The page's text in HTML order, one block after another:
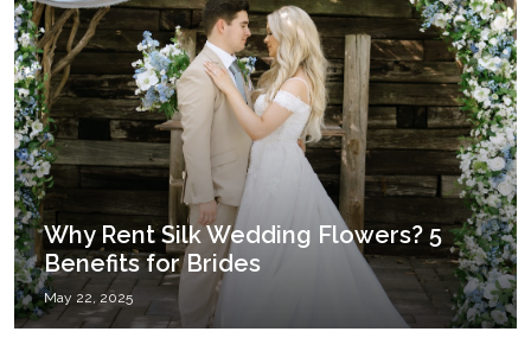
Why Rent Silk Wedding Flowers? 5
Benefits for Brides
May 22, 2025